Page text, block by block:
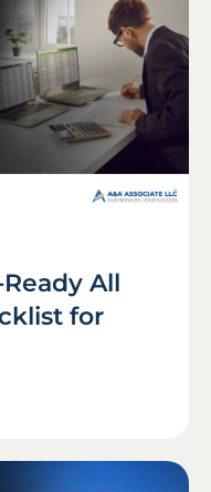
All
for